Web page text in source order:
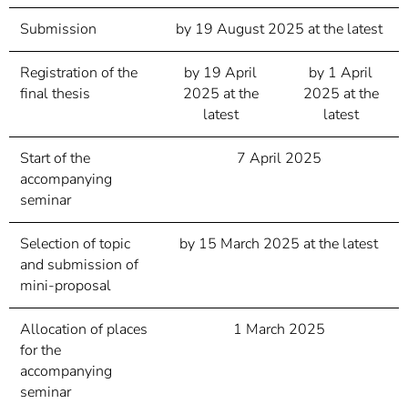
Submission by 19 August 2025 at the latest
Registration of the
final thesis
by 19 April
2025 at the
latest
by 1 April
2025 at the
latest
Start of the
accompanying
seminar
7 April 2025
Selection of topic
and submission of
mini-proposal
by 15 March 2025 at the latest
Allocation of places
for the
accompanying
seminar
1 March 2025